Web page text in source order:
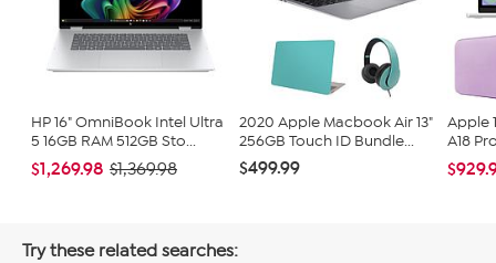
HP 16" OmniBook Intel Ultra
5 16GB RAM 512GB Sto...
$1,269.98 $1,369.98
2020 Apple Macbook Air 13"
256GB Touch ID Bundle...
$499.99
Apple
A18
Try these related searches: